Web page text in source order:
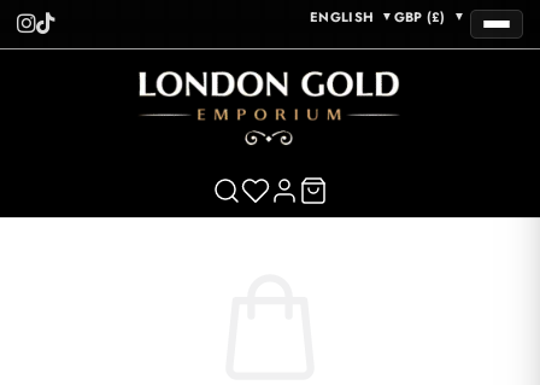
ENGLISH ▼ GBP (£) ▼